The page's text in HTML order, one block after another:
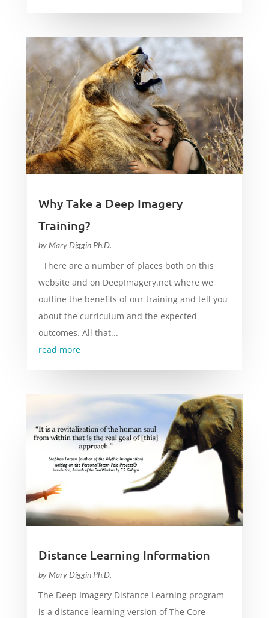
Why Take a Deep Imagery
Training?
by Mary Diggin Ph.D.
There are a number of places both on this
website and on DeepImagery.net where we
outline the benefits of our training and tell you
about the curriculum and the expected
outcomes. All that...
read more
Distance Learning Information
by Mary Diggin Ph.D.
The Deep Imagery Distance Learning program
is a distance learning version of The Core